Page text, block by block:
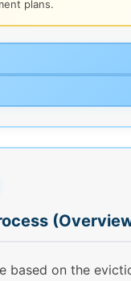
plans.
based on the